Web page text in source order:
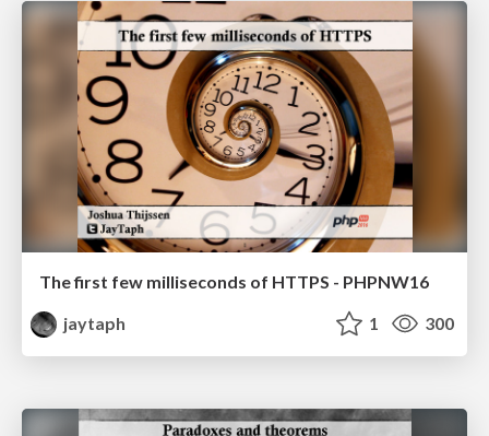
The first few milliseconds of HTTPS - PHPNW16
jaytaph
1 300